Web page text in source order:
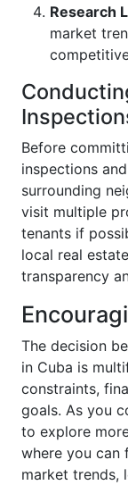
Research
market
Before
inspections
surrounding
visit multiple
tenants if
local real
transparency
The decision
in Cuba is
constraints,
goals. As you
to explore
where you
market trends,